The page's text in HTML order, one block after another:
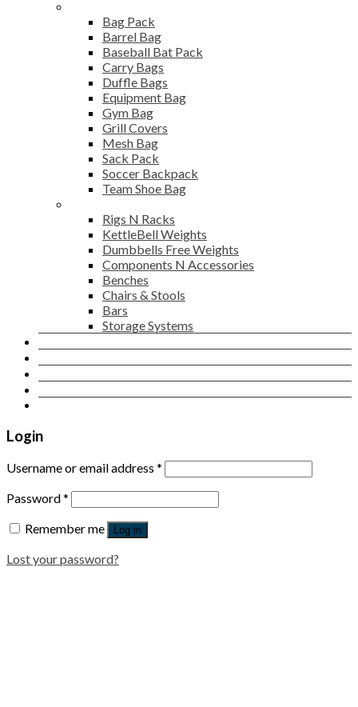
Bag Pack
Barrel Bag
Baseball Bat Pack
Carry Bags
Duffle Bags
Equipment Bag
Gym Bag
Grill Covers
Mesh Bag
Sack Pack
Soccer Backpack
Team Shoe Bag
Rigs N Racks
KettleBell Weights
Dumbbells Free Weights
Components N Accessories
Benches
Chairs & Stools
Bars
Storage Systems
Login
Username or email address *
Password*
Remember me
Log in
Lost your password?